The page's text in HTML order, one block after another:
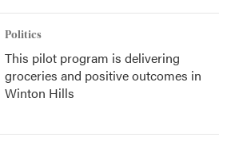
Politics
This pilot program is delivering
groceries and positive outcomes in
Winton Hills